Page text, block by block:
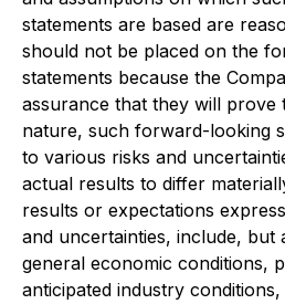
statements are based are
should not be placed on the
statements because the
assurance that they will
nature, such forward-looking
to various risks and
actual results to differ
results or expectations
and uncertainties, include, but
general economic conditions,
anticipated industry